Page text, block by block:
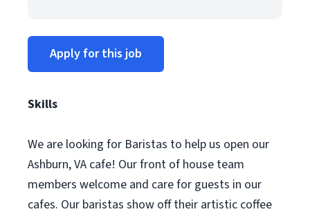
Apply for this job
Skills
We are looking for Baristas to help us open our
Ashburn, VA cafe! Our front of house team
members welcome and care for guests in our
cafes. Our baristas show off their artistic coffee